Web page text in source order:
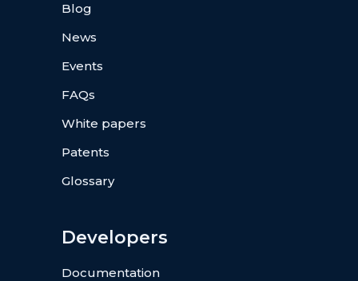
Blog
News
Events
FAQs
White papers
Patents
Glossary
Developers
Documentation